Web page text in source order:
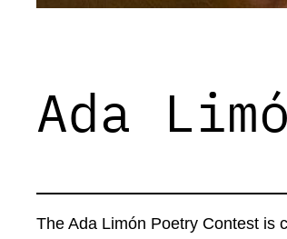
Ada
The Ada Limón Poetry Contest is